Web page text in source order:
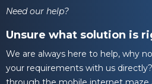
Need our help?
Unsure what solution is
We are always here to help, why
your requirements with us